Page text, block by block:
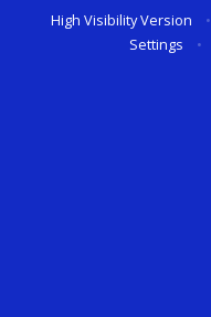
High Visibility Version
•
Settings
•